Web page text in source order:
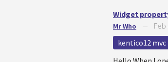
Widget
Mr Who Feb
kentico12 mvc